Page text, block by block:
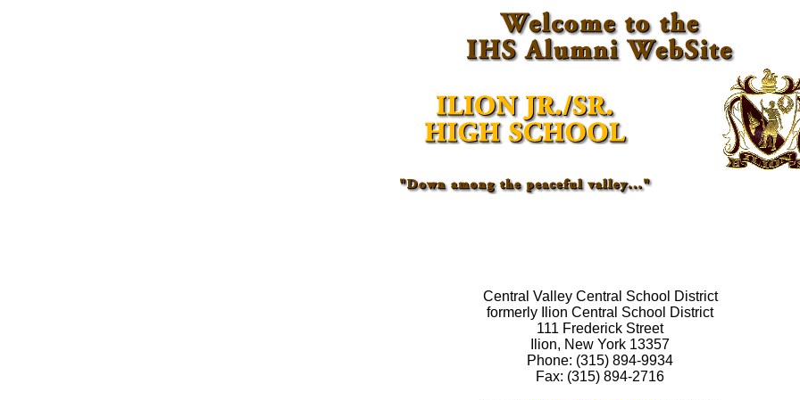
Central Valley Central School District
formerly Ilion Central School District
111 Frederick Street
Ilion, New York 13357
Phone: (315) 894-9934
Fax: (315) 894-2716